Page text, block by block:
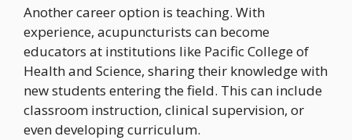
Another career option is teaching. With
experience, acupuncturists can become
educators at institutions like Pacific College of
Health and Science, sharing their knowledge with
new students entering the field. This can include
classroom instruction, clinical supervision, or
even developing curriculum.